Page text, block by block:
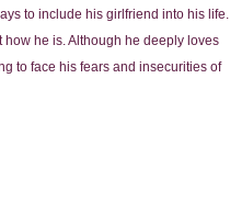
to include his girlfriend into his life.
he is. Although he deeply loves
to face his fears and insecurities of